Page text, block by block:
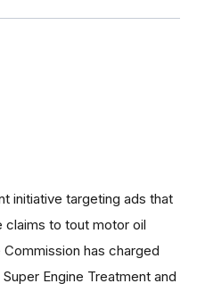
initiative targeting ads that
to tout motor oil
has charged
Engine Treatment and